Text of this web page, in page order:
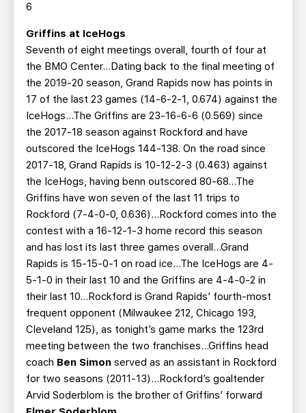
6
Griffins at IceHogs
Seventh of eight meetings overall, fourth of four at
the BMO Center…Dating back to the final meeting of
the 2019-20 season, Grand Rapids now has points in
17 of the last 23 games (14-6-2-1, 0.674) against the
IceHogs...The Griffins are 23-16-6-6 (0.569) since
the 2017-18 season against Rockford and have
outscored the IceHogs 144-138. On the road since
2017-18, Grand Rapids is 10-12-2-3 (0.463) against
the IceHogs, having benn outscored 80-68...The
Griffins have won seven of the last 11 trips to
Rockford (7-4-0-0, 0.636)...Rockford comes into the
contest with a 16-12-1-3 home record this season
and has lost its last three games overall...Grand
Rapids is 15-15-0-1 on road ice...The IceHogs are 4-
5-1-0 in their last 10 and the Griffins are 4-4-0-2 in
their last 10...Rockford is Grand Rapids’ fourth-most
frequent opponent (Milwaukee 212, Chicago 193,
Cleveland 125), as tonight’s game marks the 123rd
meeting between the two franchises...Griffins head
coach Ben Simon served as an assistant in Rockford
for two seasons (2011-13)...Rockford’s goaltender
Arvid Soderblom is the brother of Griffins’ forward